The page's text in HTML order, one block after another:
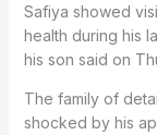
Safiya showed
health during his
his son said on
The family of
shocked by his